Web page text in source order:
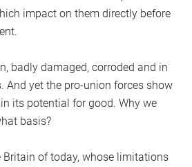
impact on them directly before
badly damaged, corroded and in
And yet the pro-union forces show
its potential for good. Why we
basis?
Britain of today, whose limitations